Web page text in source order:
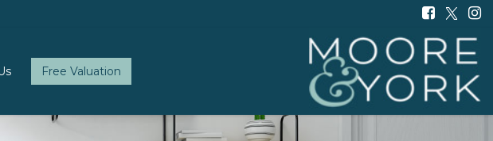
Moore
and
York
-
Free Valuation